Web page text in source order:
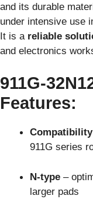
and its durable
under intensive use
It is a reliable
and electronics
Features:
911G series
N-type –
larger pads